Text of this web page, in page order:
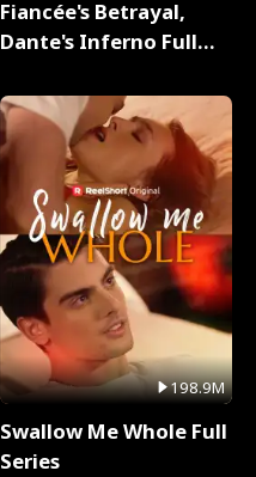
Fiancée's Betrayal,
Dante's Inferno Full
198.9M
Swallow Me Whole Full
Series